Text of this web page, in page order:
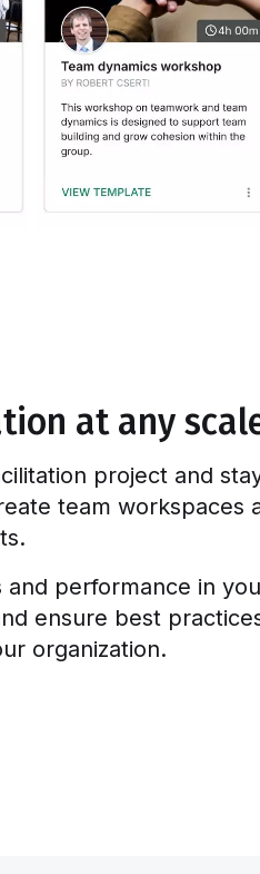
at any
project and
team workspaces
and performance in
ensure best
organization.